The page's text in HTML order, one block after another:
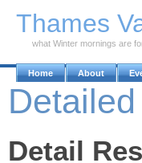
Thames
what Winter mornings are
Home About
Detail